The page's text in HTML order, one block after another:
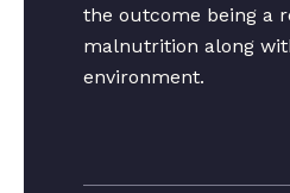
the outcome being a
malnutrition along
environment.